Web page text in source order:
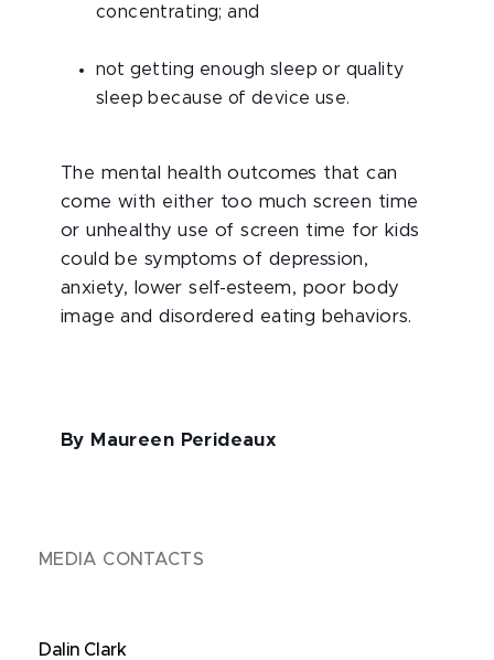
concentrating; and
not getting enough sleep or quality
sleep because of device use.
The mental health outcomes that can
come with either too much screen time
or unhealthy use of screen time for kids
could be symptoms of depression,
anxiety, lower self-esteem, poor body
image and disordered eating behaviors.
By Maureen Perideaux
MEDIA CONTACTS
Dalin Clark